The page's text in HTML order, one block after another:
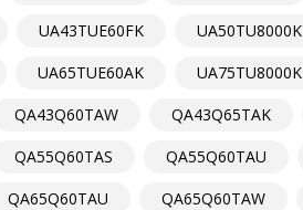
UA43TUE60FK UA50TU8000K
UA65TUE60AK UA75TU8000K
QA43Q60TAW QA43Q65TAK
QA55Q60TAS QA55Q60TAU
QA65Q60TAU QA65Q60TAW